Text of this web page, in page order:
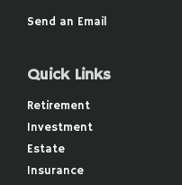
Send an Email
Quick Links
Retirement
Investment
Estate
Insurance